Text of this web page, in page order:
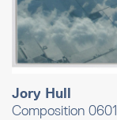
Jory Hull
Composition 0601